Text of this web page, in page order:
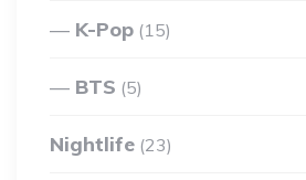
K-Pop (15)
BTS (5)
Nightlife (23)